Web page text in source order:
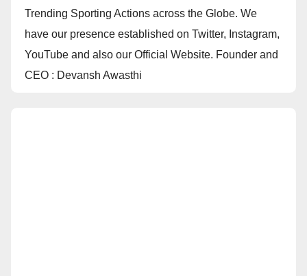
Trending Sporting Actions across the Globe. We
have our presence established on Twitter, Instagram,
YouTube and also our Official Website. Founder and
CEO : Devansh Awasthi